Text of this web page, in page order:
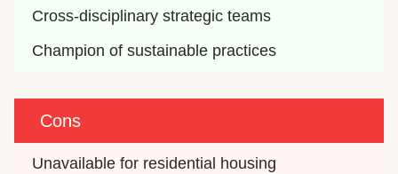
Cross-disciplinary strategic teams
Champion of sustainable practices
Cons
Unavailable for residential housing